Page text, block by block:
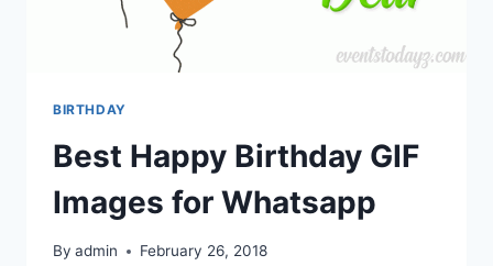
BIRTHDAY
Best Happy Birthday GIF
Images for Whatsapp
By admin February 26, 2018